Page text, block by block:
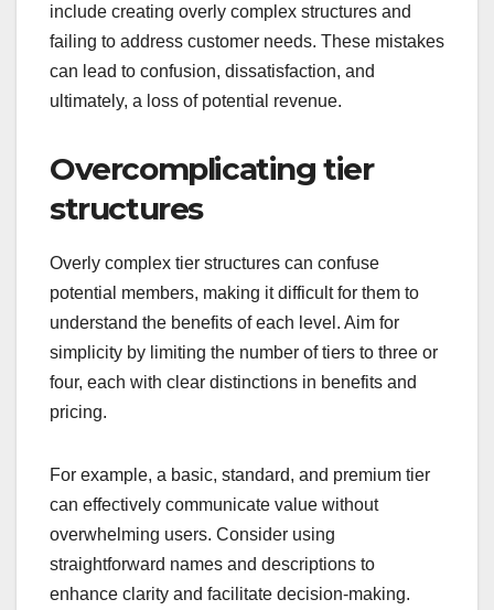
include creating overly complex structures and
failing to address customer needs. These mistakes
can lead to confusion, dissatisfaction, and
ultimately, a loss of potential revenue.
Overcomplicating tier
structures
Overly complex tier structures can confuse
potential members, making it difficult for them to
understand the benefits of each level. Aim for
simplicity by limiting the number of tiers to three or
four, each with clear distinctions in benefits and
pricing.
For example, a basic, standard, and premium tier
can effectively communicate value without
overwhelming users. Consider using
straightforward names and descriptions to
enhance clarity and facilitate decision-making.